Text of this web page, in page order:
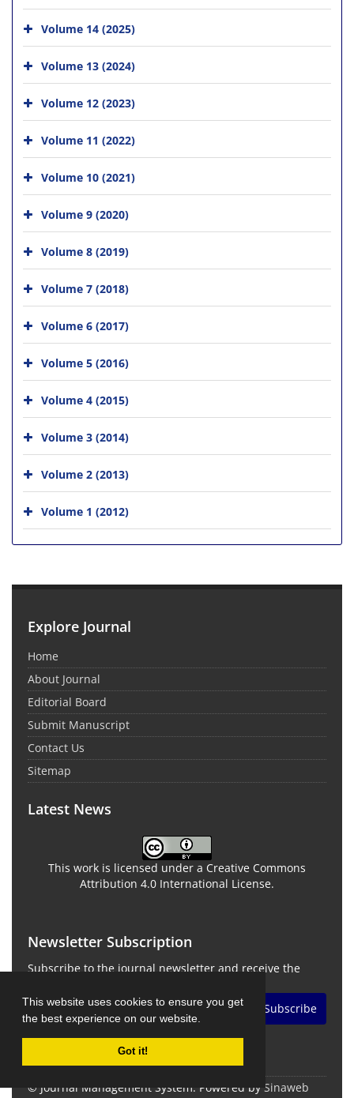
This website uses cookies to ensure you get
the best experience on our website.
Got it!
Volume 14 (2025)
Volume 13 (2024)
Volume 12 (2023)
Volume 11 (2022)
Volume 10 (2021)
Volume 9 (2020)
Volume 8 (2019)
Volume 7 (2018)
Volume 6 (2017)
Volume 5 (2016)
Volume 4 (2015)
Volume 3 (2014)
Volume 2 (2013)
Volume 1 (2012)
Explore Journal
Home
About Journal
Editorial Board
Submit Manuscript
Contact Us
Sitemap
Latest News
This work is licensed under a Creative Commons
Attribution 4.0 International License.
Newsletter Subscription
Subscribe to the journal newsletter and receive the
Subscribe
© Journal Management System. Powered by Sinaweb